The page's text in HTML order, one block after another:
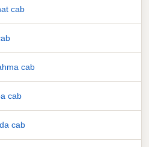
cab
cab
cab
cab